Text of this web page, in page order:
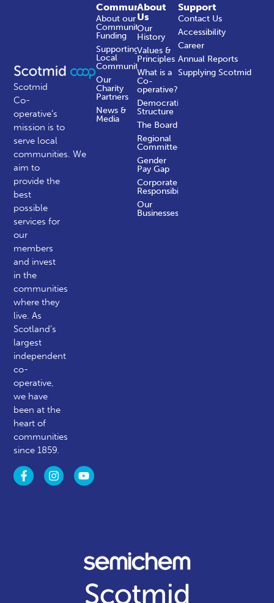
Scotmid
Co-
operative’s
mission is to
serve local
communities.We
aim to
provide the
best
possible
services for
our
members
and invest
in the
communities
where they
live. As
Scotland’s
largest
independent
co-
operative,
we have
been at the
heart of
communities
since 1859.
About
Us
Our
History
Values &
Principles
What is a
Co-
operative?
Democratic
Structure
The Board
Regional
Committees
Gender
Pay Gap
Corporate
Responsibility
Our
Businesses
Community
About our
Community
Funding
Supporting
Local
Communities
Our
Charity
Partners
News &
Media
Support
Contact Us
Accessibility
Career
Annual Reports
Supplying Scotmid